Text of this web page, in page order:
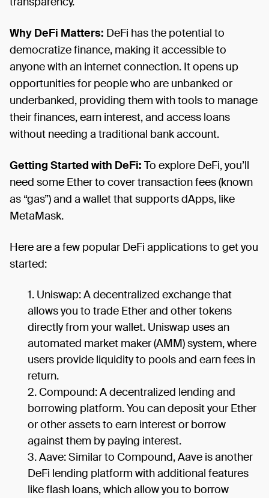
Why DeFi Matters: DeFi has the potential to
democratize finance, making it accessible to
anyone with an internet connection. It opens up
opportunities for people who are unbanked or
underbanked, providing them with tools to manage
their finances, earn interest, and access loans
without needing a traditional bank account.
Getting Started with DeFi: To explore DeFi, you’ll
need some Ether to cover transaction fees (known
as “gas”) and a wallet that supports dApps, like
MetaMask.
Here are a few popular DeFi applications to get you
started:
Uniswap: A decentralized exchange that
allows you to trade Ether and other tokens
directly from your wallet. Uniswap uses an
automated market maker (AMM) system, where
users provide liquidity to pools and earn fees in
return.
Compound: A decentralized lending and
borrowing platform. You can deposit your Ether
or other assets to earn interest or borrow
against them by paying interest.
Aave: Similar to Compound, Aave is another
DeFi lending platform with additional features
like flash loans, which allow you to borrow